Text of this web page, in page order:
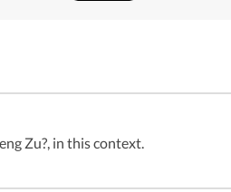
Zu?, in this context.